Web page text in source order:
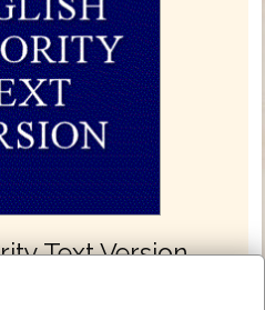
Text Version